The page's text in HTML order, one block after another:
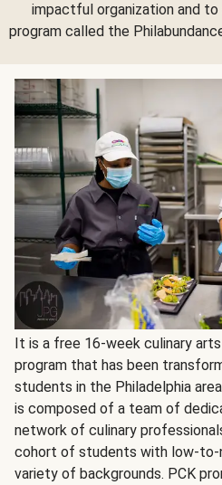
impactful organization and
program called the
It is a free 16-week culinary
program that has been
students in the Philadelphia
is composed of a team of
network of culinary
cohort of students with low-to-
variety of backgrounds. PCK